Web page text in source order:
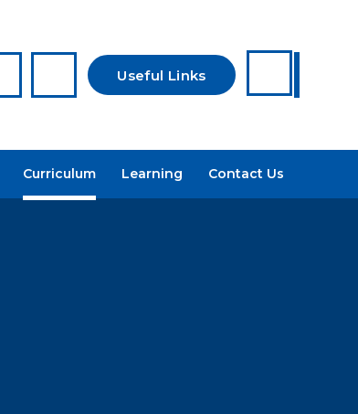
Useful Links
Reporting a
Concern
Curriculum Learning Contact Us